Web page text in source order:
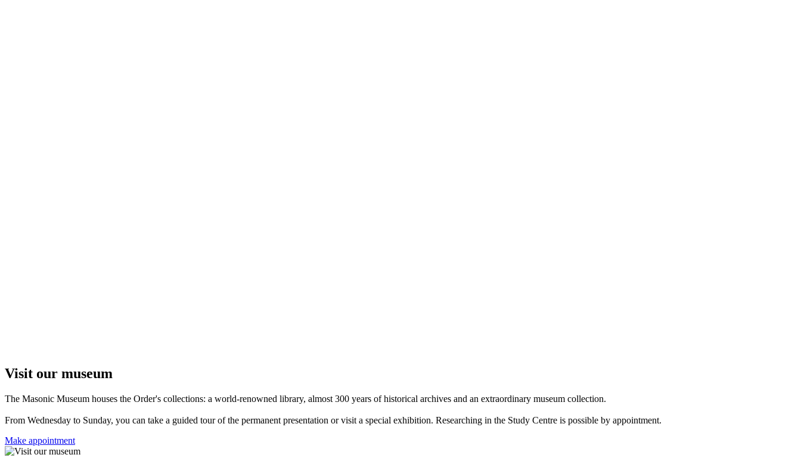
Visit our museum
The Masonic Museum houses the Order's collections: a world-renowned library, almost 300 years of historical archives and an extraordinary museum collection.
From Wednesday to Sunday, you can take a guided tour of the permanent presentation or visit a special exhibition. Researching in the Study Centre is possible by appointment.
Make appointment